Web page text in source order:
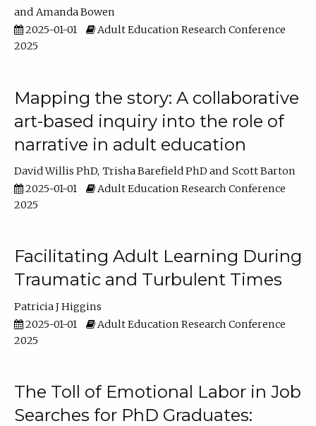
Amanda Bowen
2025-01-01
Adult Education Research Conference
2025
Mapping the story: A collaborative
art-based inquiry into the role of
narrative in adult education
David Willis PhD Trisha Barefield PhD
Scott Barton
2025-01-01
Adult Education Research Conference
2025
Facilitating Adult Learning During
Traumatic and Turbulent Times
Patricia J Higgins
2025-01-01
Adult Education Research Conference
2025
The Toll of Emotional Labor in Job
Searches for PhD Graduates: